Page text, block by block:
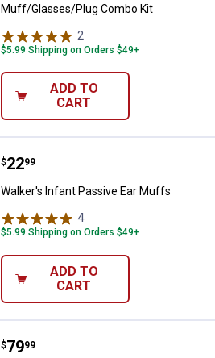
Muff/Glasses/Plug Combo Kit
2
$5.99 Shipping on Orders $49+
ADD TO
CART
Walker's Infant Passive Ear
Price:
$22
. 99
Walker's Infant Passive Ear Muffs
4Reviews
$5.99 Shipping on Orders $49+
ADD TO
CART
Walker's Digital Razor Ear Muffs
Price:
$79
. 99